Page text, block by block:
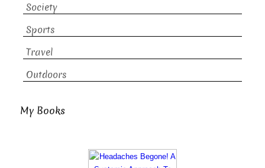
Society
Sports
Travel
Outdoors
My Books